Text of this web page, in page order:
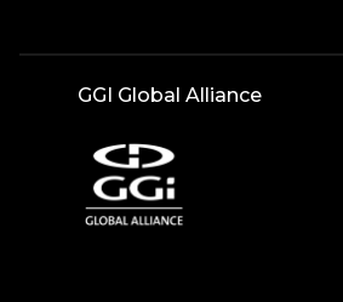
GGI Global Alliance